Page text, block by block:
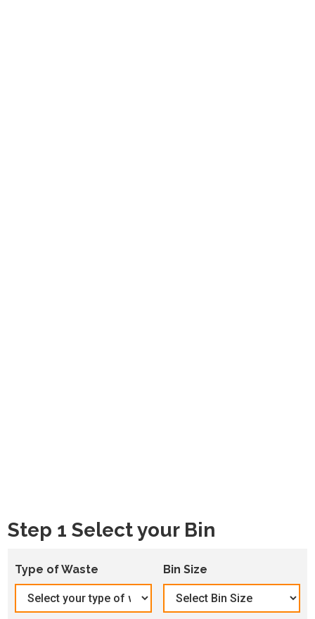
Step 1 Select your Bin
Type of Waste Bin Size